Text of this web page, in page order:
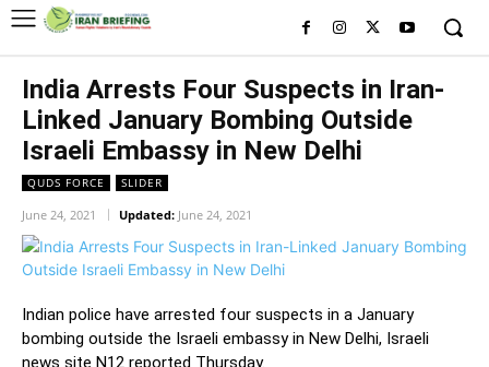
India Arrests Four Suspects in Iran-
Linked January Bombing Outside
Israeli Embassy in New Delhi
QUDS FORCE SLIDER
June 24, 2021 Updated: June 24, 2021
Indian police have arrested four suspects in a January
bombing outside the Israeli embassy in New Delhi, Israeli
news site N12 reported Thursday.